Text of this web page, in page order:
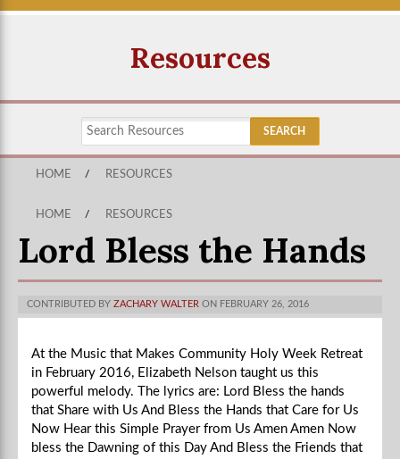
Resources
HOME / RESOURCES
HOME / RESOURCES
Lord Bless the Hands
CONTRIBUTED BY ZACHARY WALTER ON FEBRUARY 26, 2016
At the Music that Makes Community Holy Week Retreat
in February 2016, Elizabeth Nelson taught us this
powerful melody. The lyrics are: Lord Bless the hands
that Share with Us And Bless the Hands that Care for Us
Now Hear this Simple Prayer from Us Amen Amen Now
bless the Dawning of this Day And Bless the Friends that